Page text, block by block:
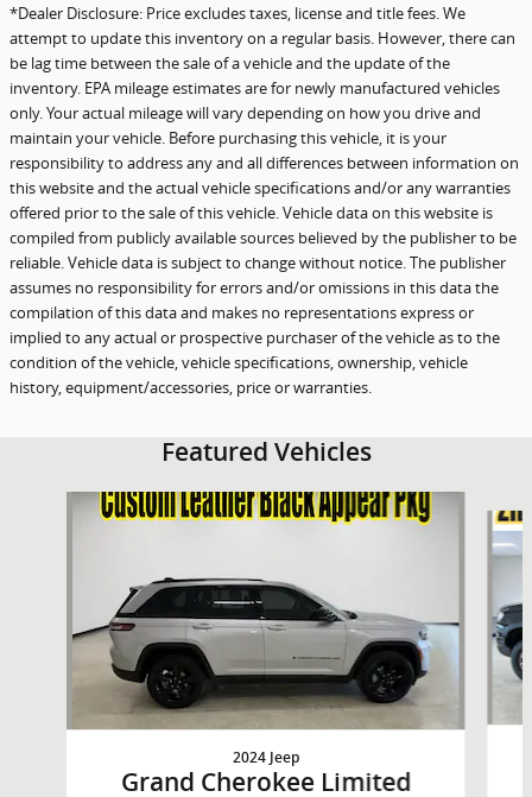
*Dealer Disclosure: Price excludes taxes, license and title fees. We
attempt to update this inventory on a regular basis. However, there can
be lag time between the sale of a vehicle and the update of the
inventory. EPA mileage estimates are for newly manufactured vehicles
only. Your actual mileage will vary depending on how you drive and
maintain your vehicle. Before purchasing this vehicle, it is your
responsibility to address any and all differences between information on
this website and the actual vehicle specifications and/or any warranties
offered prior to the sale of this vehicle. Vehicle data on this website is
compiled from publicly available sources believed by the publisher to be
reliable. Vehicle data is subject to change without notice. The publisher
assumes no responsibility for errors and/or omissions in this data the
compilation of this data and makes no representations express or
implied to any actual or prospective purchaser of the vehicle as to the
condition of the vehicle, vehicle specifications, ownership, vehicle
history, equipment/accessories, price or warranties.
Featured Vehicles
Slide 1 of 9
2024 Jeep
Grand Cherokee Limited